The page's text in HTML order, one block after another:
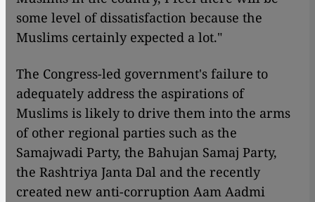
some level of dissatisfaction because the
Muslims certainly expected a lot."
The Congress-led government's failure to
adequately address the aspirations of
Muslims is likely to drive them into the arms
of other regional parties such as the
Samajwadi Party, the Bahujan Samaj Party,
the Rashtriya Janta Dal and the recently
created new anti-corruption Aam Aadmi